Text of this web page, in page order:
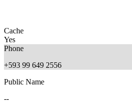
Cache
Yes
Phone
+593 99 649 2556
Public Name
--